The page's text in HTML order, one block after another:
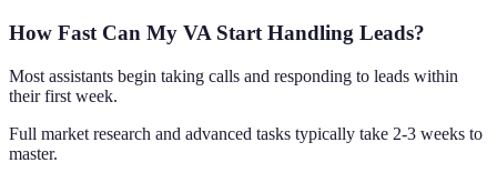
How Fast Can My VA Start Handling Leads?
Most assistants begin taking calls and responding to leads within
their first week.
Full market research and advanced tasks typically take 2-3 weeks to
master.